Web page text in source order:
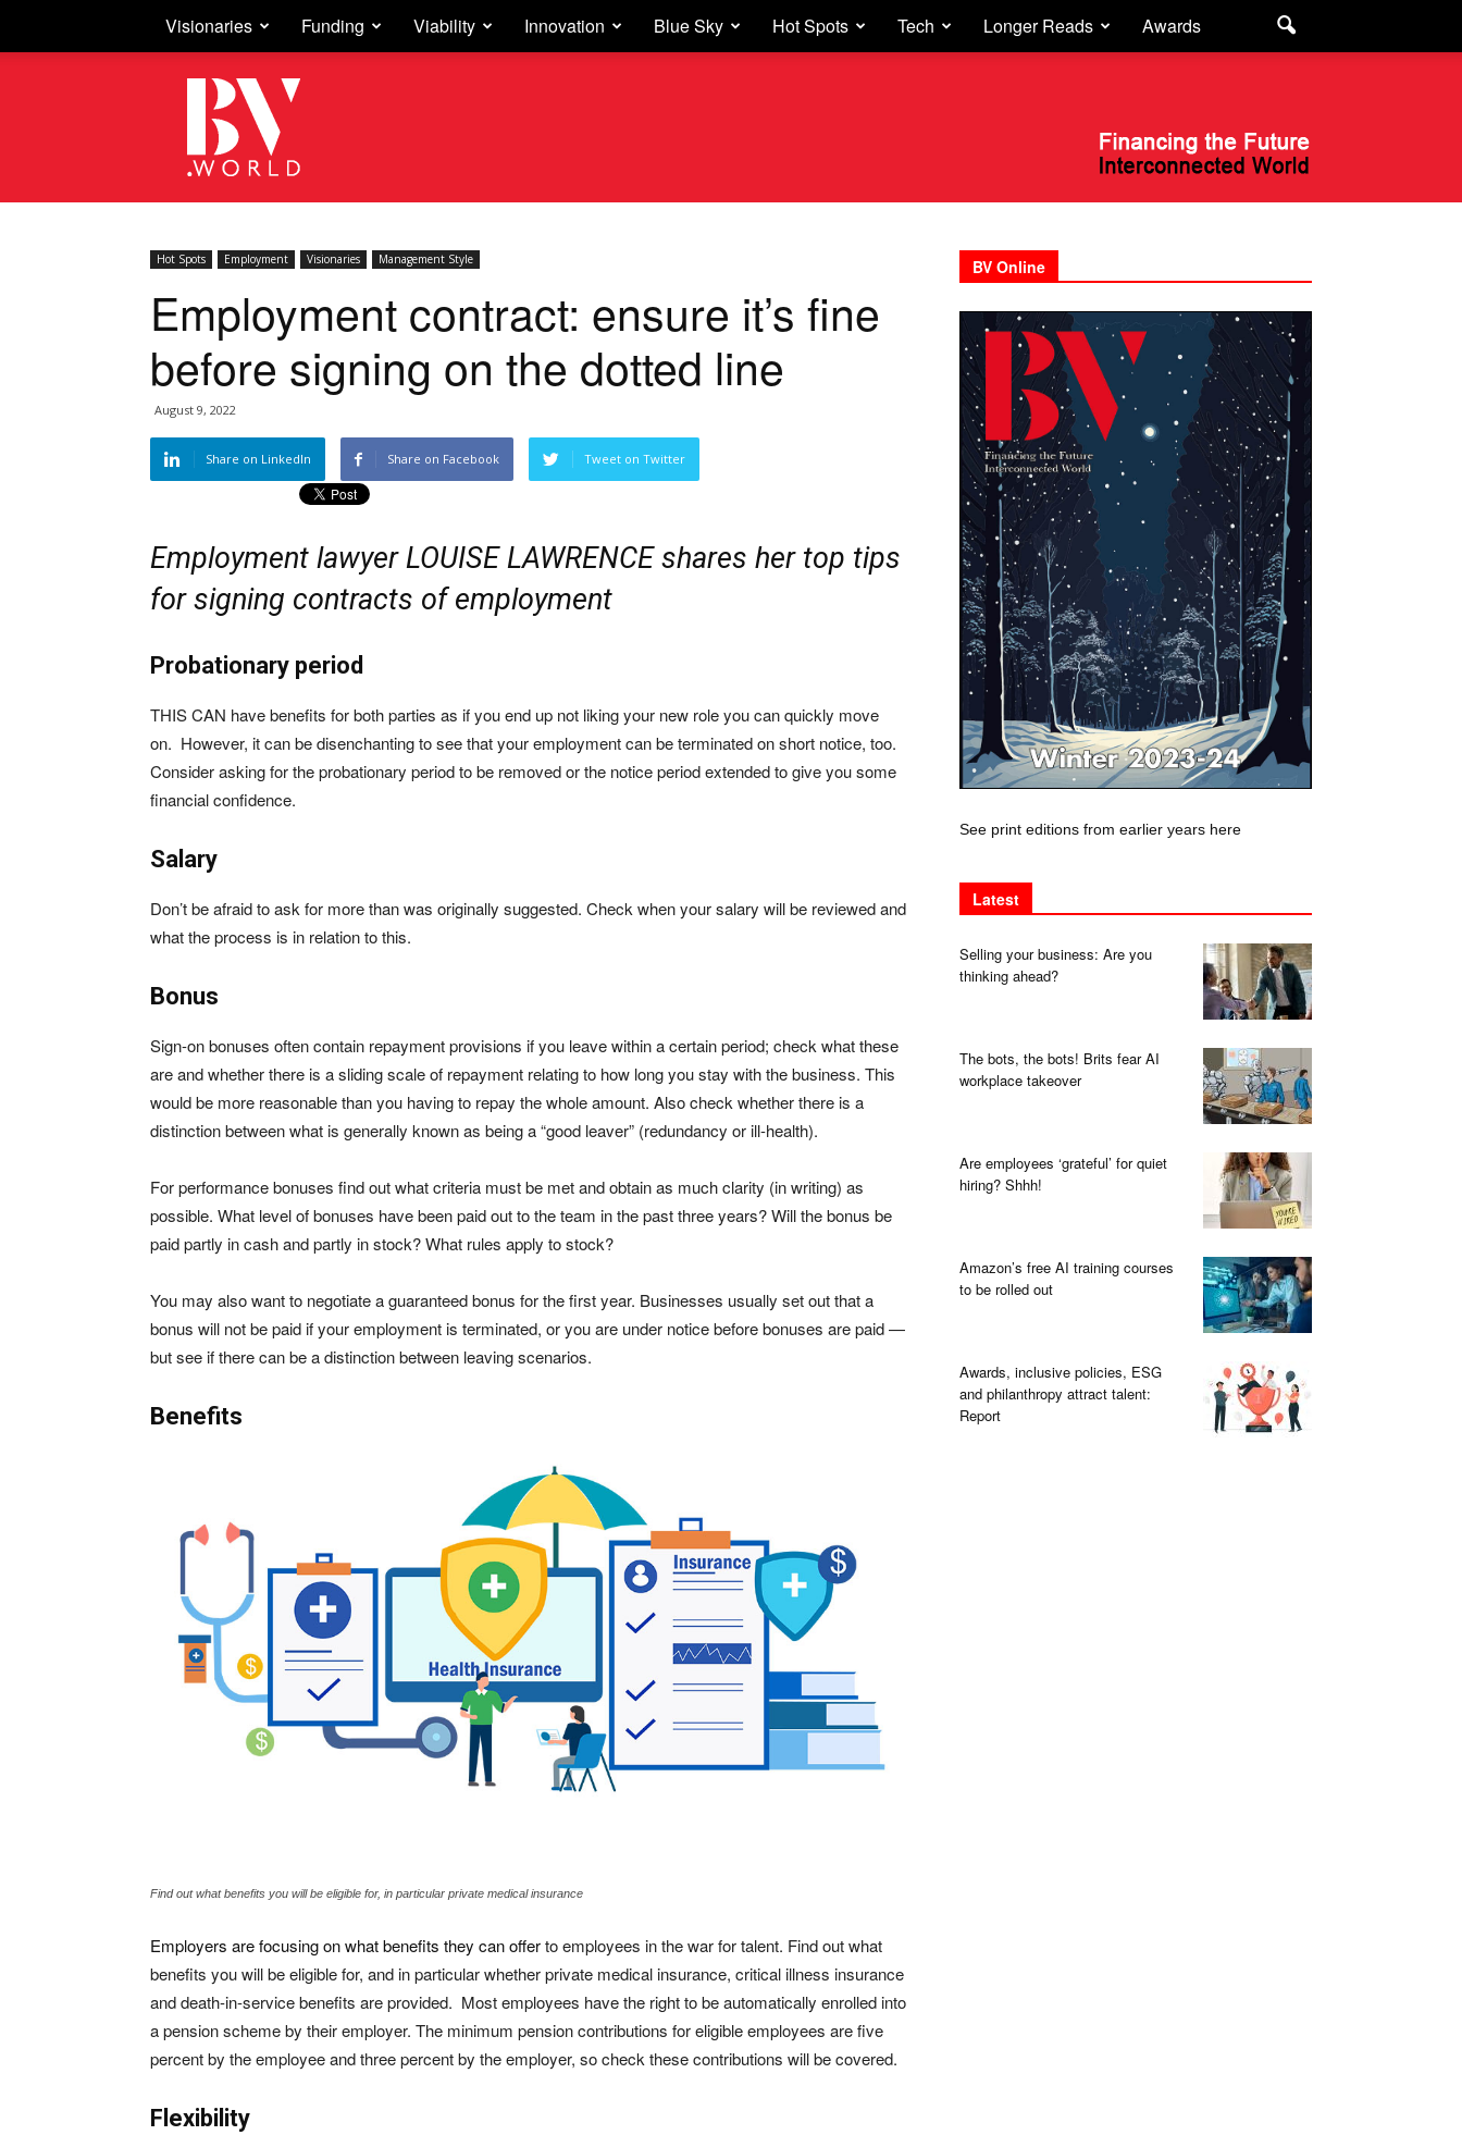
Visionaries Funding Viability Innovation Blue Sky Hot Spots Tech Longer Reads Awards
Business
Vision
Hot Spots Employment Visionaries Management Style
Employment contract: ensure it’s fine
before signing on the dotted line
August 9, 2022
Share on LinkedIn Share on Facebook Tweet on Twitter
Employment lawyer LOUISE LAWRENCE shares her top tips
for signing contracts of employment
Probationary period
THIS CAN have benefits for both parties as if you end up not liking your new role you can quickly move
on. However, it can be disenchanting to see that your employment can be terminated on short notice, too.
Consider asking for the probationary period to be removed or the notice period extended to give you some
financial confidence.
Salary
Don’t be afraid to ask for more than was originally suggested. Check when your salary will be reviewed and
what the process is in relation to this.
Bonus
Sign-on bonuses often contain repayment provisions if you leave within a certain period; check what these
are and whether there is a sliding scale of repayment relating to how long you stay with the business. This
would be more reasonable than you having to repay the whole amount. Also check whether there is a
distinction between what is generally known as being a “good leaver” (redundancy or ill-health).
For performance bonuses find out what criteria must be met and obtain as much clarity (in writing) as
possible. What level of bonuses have been paid out to the team in the past three years? Will the bonus be
paid partly in cash and partly in stock? What rules apply to stock?
You may also want to negotiate a guaranteed bonus for the first year. Businesses usually set out that a
bonus will not be paid if your employment is terminated, or you are under notice before bonuses are paid —
but see if there can be a distinction between leaving scenarios.
Benefits
Find out what benefits you will be eligible for, in particular private medical insurance
Employers are focusing on what benefits they can offerto employees in the war for talent. Find out what
benefits you will be eligible for, and in particular whether private medical insurance, critical illness insurance
and death-in-service benefits are provided. Most employees have the right to be automatically enrolled into
a pension scheme by their employer. The minimum pension contributions for eligible employees are five
percent by the employee and three percent by the employer, so check these contributions will be covered.
Flexibility
BV Online
See print editions from earlier years here
Latest
Selling your business: Are you
thinking ahead?
The bots, the bots! Brits fear AI
workplace takeover
Are employees ‘grateful’ for quiet
hiring? Shhh!
Amazon’s free AI training courses
to be rolled out
Awards, inclusive policies, ESG
and philanthropy attract talent:
Report